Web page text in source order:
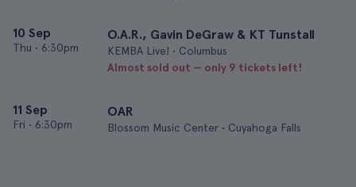
10 Sep
Thu • 6:30pm
O.A.R., Gavin DeGraw & KT Tunstall
KEMBA Live! • Columbus
Almost sold out — only 9 tickets left!
11 Sep
Fri • 6:30pm
OAR
Blossom Music Center • Cuyahoga Falls